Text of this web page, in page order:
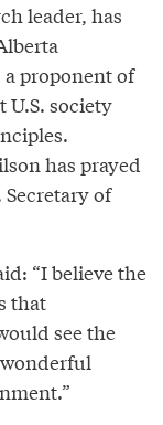
leader, has
proponent of
society
has prayed
of
“I believe the
that
see the
wonderful